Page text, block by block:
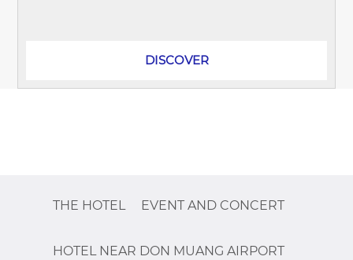
DISCOVER
THE HOTEL EVENT AND CONCERT
HOTEL NEAR DON MUANG AIRPORT